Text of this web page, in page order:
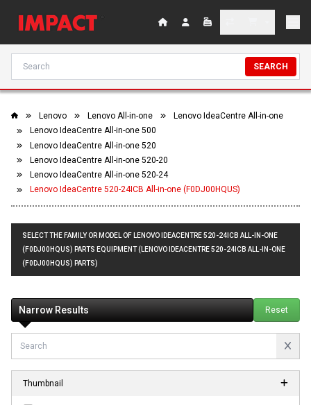
SEARCH
Lenovo Lenovo All-in-one
Lenovo IdeaCentre All-in-one
Lenovo IdeaCentre All-in-one 500
Lenovo IdeaCentre All-in-one 520
Lenovo IdeaCentre All-in-one 520-20
Lenovo IdeaCentre All-in-one 520-24
Lenovo IdeaCentre 520-24ICB All-in-one (F0DJ00HQUS)
SELECT THE FAMILY OR MODEL OF LENOVO IDEACENTRE 520-24ICB ALL-IN-ONE
(F0DJ00HQUS) PARTS EQUIPMENT (LENOVO IDEACENTRE 520-24ICB ALL-IN-ONE
(F0DJ00HQUS) PARTS)
Narrow Results Reset
Thumbnail